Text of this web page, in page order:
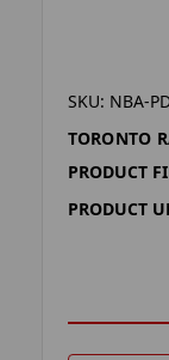
SKU: NBA-
TORONTO
PRODUCT
PRODUCT